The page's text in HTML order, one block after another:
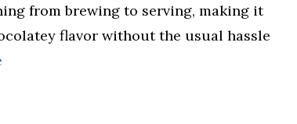
from brewing to serving, making it
flavor without the usual hassle